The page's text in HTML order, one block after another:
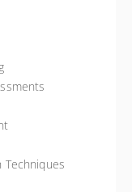
Techniques